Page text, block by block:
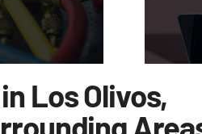
Los Olivos,